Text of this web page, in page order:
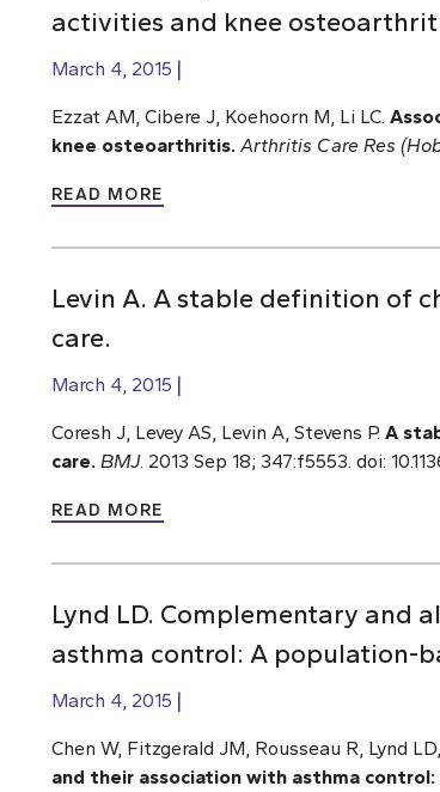
activities and knee
March 4, 2015
Ezzat AM, Cibere J, Koehoorn M, Li LC.
knee osteoarthritis. Arthritis Care Res
READ MORE
Levin A. A stable definition of
care.
March 4, 2015
Coresh J, Levey AS, Levin A, Stevens P. A
care. BMJ. 2013 Sep 18; 347:f5553. doi:
READ MORE
Lynd LD. Complementary and
asthma control: A population-
March 4, 2015
Chen W, Fitzgerald JM, Rousseau R, Lynd
and their association with asthma